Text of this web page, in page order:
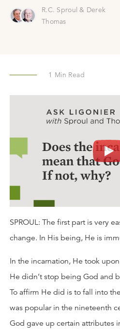
R.C. Sproul & Derek
Thomas
1 Min Read
SPROUL: The first part is very
change. In His being, He is
In the incarnation, He took
He didn’t stop being God and
To affirm He did is to fall into
was popular in the nineteenth
God gave up certain attributes